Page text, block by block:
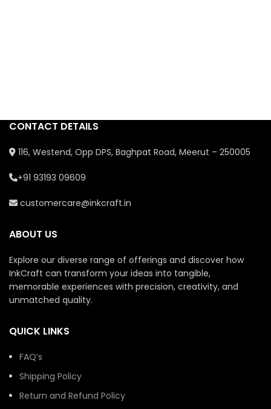
CONTACT DETAILS
116, Westend, Opp DPS, Baghpat Road, Meerut – 250005
+91 93193 09609
customercare@inkcraft.in
ABOUT US
Explore our diverse range of offerings and discover how
InkCraft can transform your ideas into tangible,
memorable experiences with precision, creativity, and
unmatched quality.
QUICK LINKS
FAQ’s
Shipping Policy
Return and Refund Policy